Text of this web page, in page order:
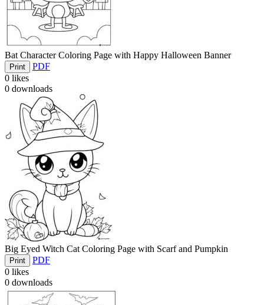
Bat Character Coloring Page with Happy Halloween Banner
Print
PDF
0 likes
0 downloads
Big Eyed Witch Cat Coloring Page with Scarf and Pumpkin
Print
PDF
0 likes
0 downloads